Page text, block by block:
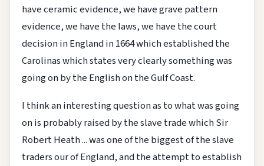
have ceramic evidence, we have grave pattern
evidence, we have the laws, we have the court
decision in England in 1664 which established the
Carolinas which states very clearly something was
going on by the English on the Gulf Coast.
I think an interesting question as to what was going
on is probably raised by the slave trade which Sir
Robert Heath ... was one of the biggest of the slave
traders our of England, and the attempt to establish